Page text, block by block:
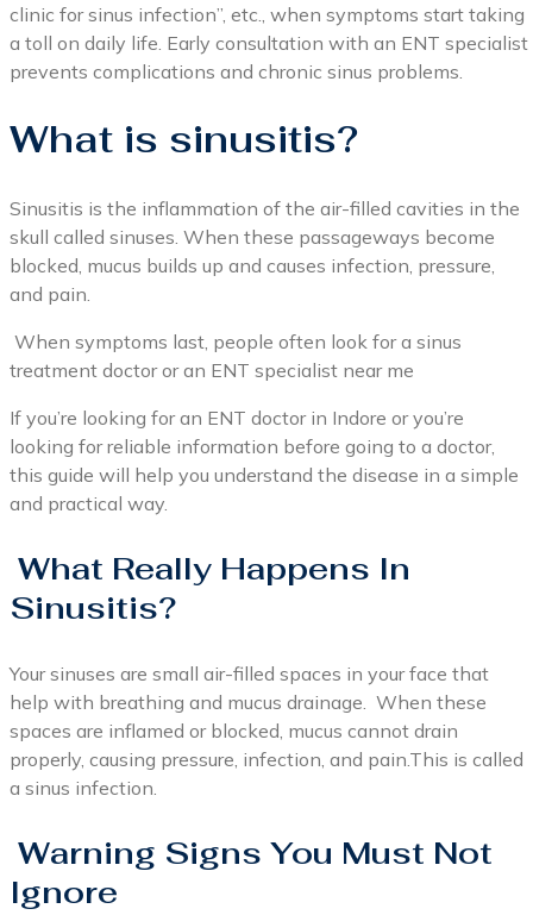
clinic for sinus infection”, etc., when symptoms start taking
a toll on daily life. Early consultation with an ENT specialist
prevents complications and chronic sinus problems.
What is sinusitis?
Sinusitis is the inflammation of the air-filled cavities in the
skull called sinuses. When these passageways become
blocked, mucus builds up and causes infection, pressure,
and pain.
When symptoms last, people often look for a sinus
treatment doctor or an ENT specialist near me
If you’re looking for an ENT doctor in Indore or you’re
looking for reliable information before going to a doctor,
this guide will help you understand the disease in a simple
and practical way.
What Really Happens In
Sinusitis?
Your sinuses are small air-filled spaces in your face that
help with breathing and mucus drainage. When these
spaces are inflamed or blocked, mucus cannot drain
properly, causing pressure, infection, and pain.This is called
a sinus infection.
Warning Signs You Must Not
Ignore